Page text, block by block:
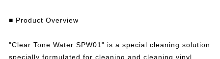
■ Product Overview
"Clear Tone Water SPW01" is a special cleaning solution
specially formulated for cleaning and cleaning vinyl